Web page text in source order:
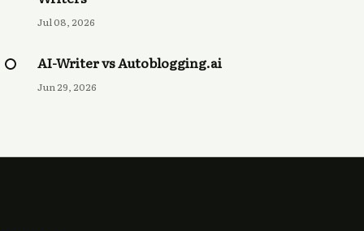
Jul 08, 2026
AI-Writer vs Autoblogging.ai
Jun 29, 2026